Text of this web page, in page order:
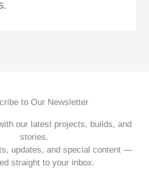
to Our Newsletter
our latest projects, builds, and
stories.
updates, and special content —
straight to your inbox.